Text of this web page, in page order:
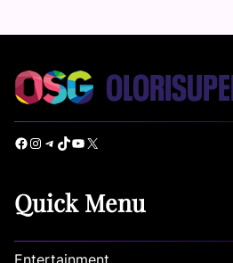
Facebook Instagram Telegram TikTok YouTube X
Quick Menu
Entertainment